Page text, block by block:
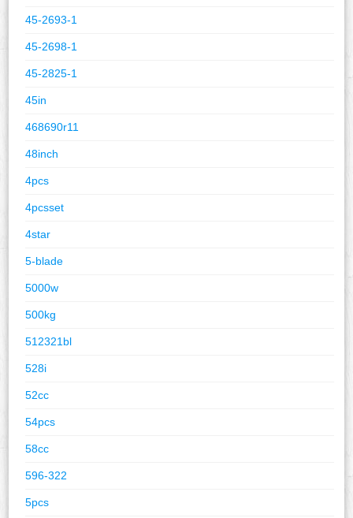
45-2693-1
45-2698-1
45-2825-1
45in
468690r11
48inch
4pcs
4pcsset
4star
5-blade
5000w
500kg
512321bl
528i
52cc
54pcs
58cc
596-322
5pcs